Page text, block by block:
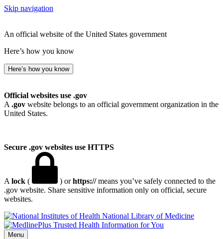
Skip navigation
An official website of the United States government
Here’s how you know
Here’s how you know
Official websites use .gov
A .gov website belongs to an official government organization in the
United States.
Secure .gov websites use HTTPS
A lock ( ) orhttps://means you’ve safely connected to the
.gov website. Share sensitive information only on official, secure
websites.
National Library of Medicine
Menu